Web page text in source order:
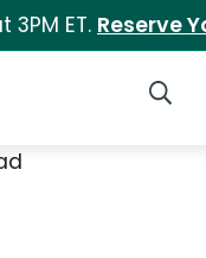
ET. Reserve